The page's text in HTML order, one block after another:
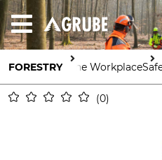
FORESTRY
Safety in the Workplace
0